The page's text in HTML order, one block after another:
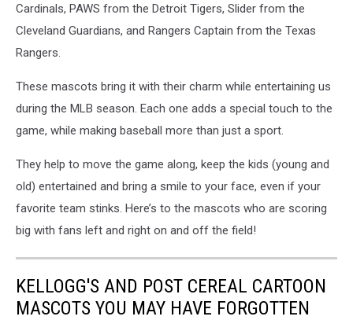
Cardinals, PAWS from the Detroit Tigers, Slider from the
Cleveland Guardians, and Rangers Captain from the Texas
Rangers.
These mascots bring it with their charm while entertaining us
during the MLB season. Each one adds a special touch to the
game, while making baseball more than just a sport.
They help to move the game along, keep the kids (young and
old) entertained and bring a smile to your face, even if your
favorite team stinks. Here’s to the mascots who are scoring
big with fans left and right on and off the field!
KELLOGG'S AND POST CEREAL CARTOON
MASCOTS YOU MAY HAVE FORGOTTEN